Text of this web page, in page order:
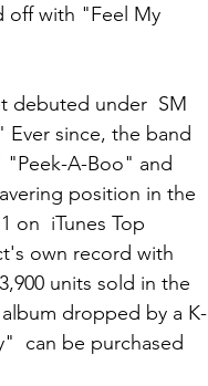
off with "Feel My
debuted under  SM
since, the band
"Peek-A-Boo" and
position in the
on  iTunes Top
own record with
units sold in the
dropped by a K-
can be purchased